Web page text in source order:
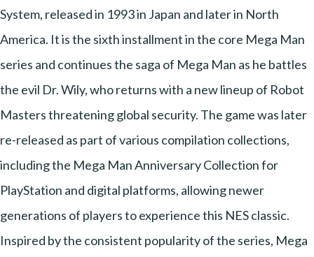
System, released in 1993 in Japan and later in North
America. It is the sixth installment in the core Mega Man
series and continues the saga of Mega Man as he battles
the evil Dr. Wily, who returns with a new lineup of Robot
Masters threatening global security. The game was later
re-released as part of various compilation collections,
including the Mega Man Anniversary Collection for
PlayStation and digital platforms, allowing newer
generations of players to experience this NES classic.
Inspired by the consistent popularity of the series, Mega